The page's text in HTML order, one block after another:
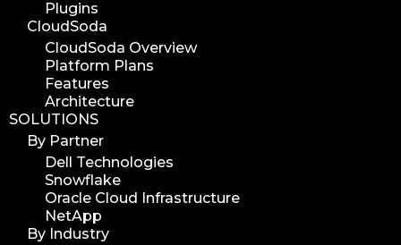
Plugins
CloudSoda
CloudSoda Overview
Platform Plans
Features
Architecture
SOLUTIONS
By Partner
Dell Technologies
Snowflake
Oracle Cloud Infrastructure
NetApp
By Industry